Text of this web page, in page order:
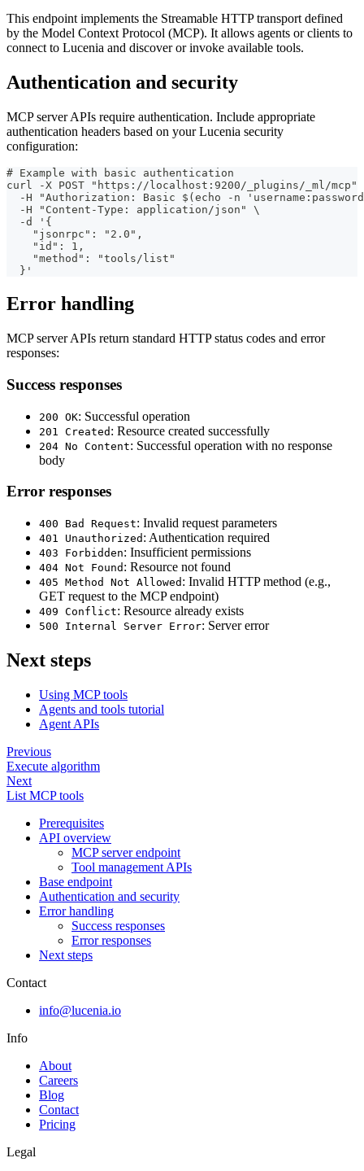
This endpoint implements the Streamable HTTP transport defined
by the Model Context Protocol (MCP). It allows agents or clients to
connect to Lucenia and discover or invoke available tools.
Authentication and security
MCP server APIs require authentication. Include appropriate
authentication headers based on your Lucenia security
configuration:
# Example with basic authentication
curl -X POST "https://localhost:9200/_plugins/_ml/
-H "Authorization: Basic $(echo -n
  -H "Content-Type: application/json" \
  -d '{
    "jsonrpc": "2.0",
    "id": 1,
    "method": "tools/list"
  }'
Error handling
MCP server APIs return standard HTTP status codes and error
responses:
Success responses
200 OK: Successful operation
201 Created : Resource created successfully
204 No Content: Successful operation with no response
body
Error responses
400 Bad Request: Invalid request parameters
401 Unauthorized : Authentication required
403 Forbidden: Insufficient permissions
404 Not Found : Resource not found
405 Method Not Allowed : Invalid HTTP method (e.g.,
GET request to the MCP endpoint)
409 Conflict: Resource already exists
500 Internal Server Error: Server error
Next steps
Using MCP tools
Agents and tools tutorial
Agent APIs
Previous
Execute algorithm
Next
List MCP tools
Prerequisites
API overview
MCP server endpoint
Tool management APIs
Base endpoint
Authentication and security
Error handling
Success responses
Error responses
Next steps
Contact
info@lucenia.io
Info
About
Careers
Blog
Contact
Pricing
Legal